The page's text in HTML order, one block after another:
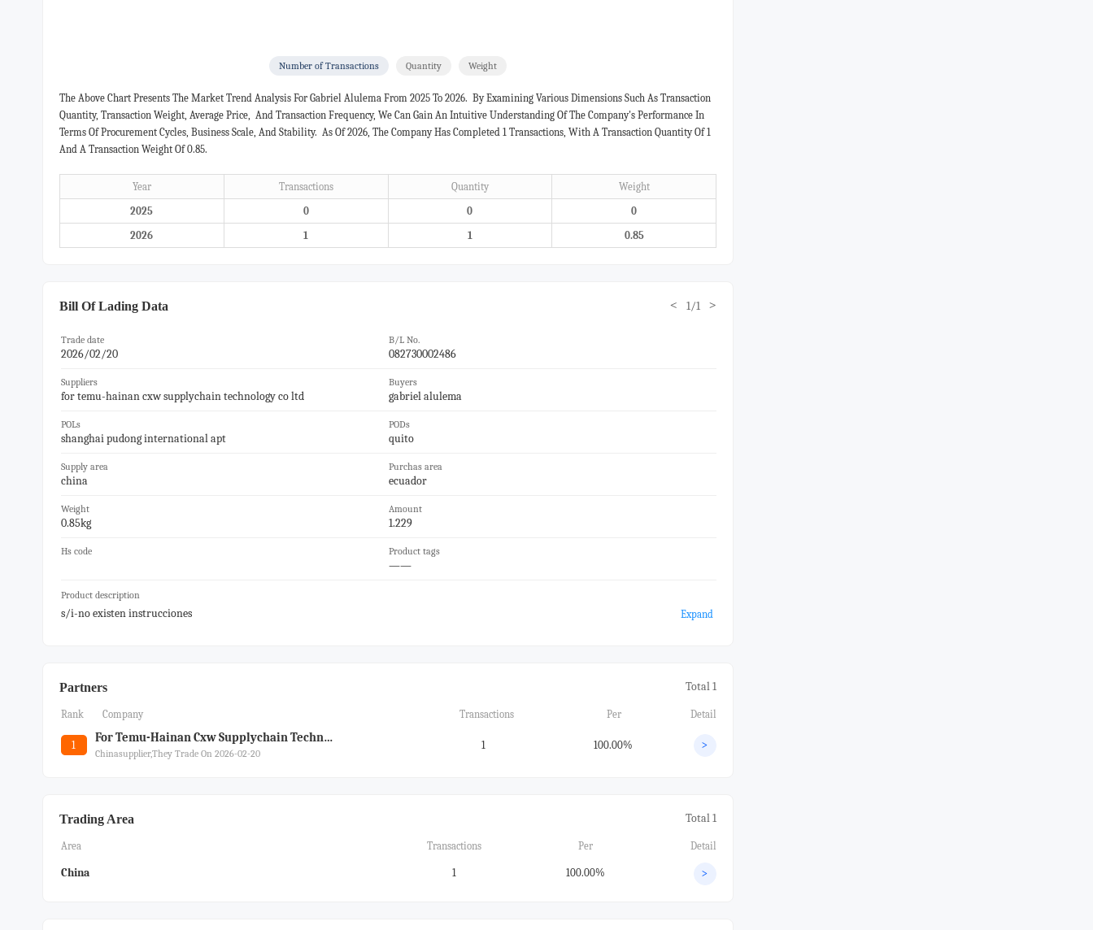
Number of Transactions Quantity Weight
The Above Chart Presents The Market Trend Analysis For Gabriel Alulema From 2025 To 2026. By Examining Various Dimensions Such As Transaction
Quantity, Transaction Weight, Average Price, And Transaction Frequency, We Can Gain An Intuitive Understanding Of The Company's Performance In
Terms Of Procurement Cycles, Business Scale, And Stability. As Of 2026, The Company Has Completed 1 Transactions, With A Transaction Quantity Of 1
And A Transaction Weight Of 0.85.
Year Transactions Quantity
Weight
2025
0 0
0
2026
1 1 0.85
Bill Of Lading Data < 1/1 >
Trade date
2026/02/20
B/L No.
082730002486
Suppliers
for temu-hainan cxw supplychain technology co ltd
Buyers
gabriel alulema
POLs
shanghai pudong international apt
PODs
quito
Supply area
china
Purchas area
ecuador
Weight
0.85kg
Amount
1.229
Hs code Product tags
——
Product description
s/i-no existen instrucciones Expand
Partners Total 1
Rank Company Transactions Per Detail
1
For Temu-Hainan Cxw Supplychain Technology Co Ltd
Chinasupplier,they Trade On 2026-02-20
1 100.00% >
Trading Area Total 1
Area Transactions Per Detail
China 1 100.00% >